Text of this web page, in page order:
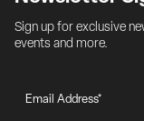
Sign up for exclusive
events and more.